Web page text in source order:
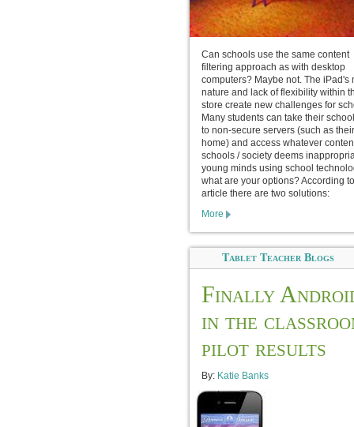
Can schools use the same content
filtering approach as with desktop
computers? Maybe not. The iPad's
nature and lack of flexibility within
store create new challenges for
Many students can take their
to non-secure servers (such as their
home) and access whatever
schools / society deems
young minds using school
what are your options? According
article there are two solutions:
More
Tablet Teacher Blogs
Finally
in the
pilot results
By: Katie Banks